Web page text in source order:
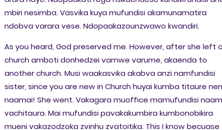
mbiri nesimba. Vasvika kuya mufundisi akamunamatira
ndobva varara vese. Ndopaakazounzwawo kwandiri.
As you heard, God preserved me. However, after she left
church amboti donhedzei vamwe varume, akaenda to
another church. Musi waakasvika akabva anzi namfundisi
sister, since you are new in Church huyai kumba titaure
naamai! She went. Vakagara muoffice mamufundisi
vachitaura. Mai mufundisi pavakakumbira kumbonobikira
mueni vakazodzoka zvinhu zvatoitika. This I know becuase